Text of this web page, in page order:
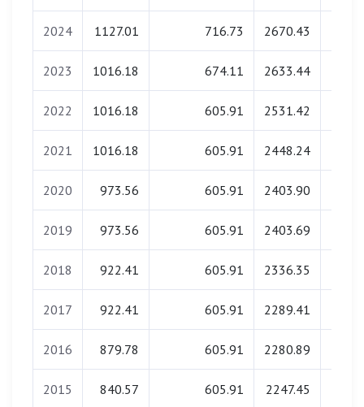
2024 1127.01 716.73 2670.43
2023 1016.18 674.11 2633.44
2022 1016.18 605.91 2531.42
2021 1016.18 605.91 2448.24
2020 973.56 605.91 2403.90
2019 973.56 605.91 2403.69
2018 922.41 605.91 2336.35
2017 922.41 605.91 2289.41
2016 879.78 605.91 2280.89
2015 840.57 605.91 2247.45